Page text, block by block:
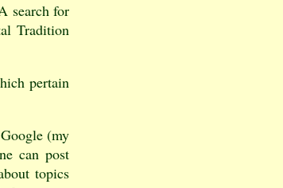
search for
Tradition
pertain
(my
can post
topics